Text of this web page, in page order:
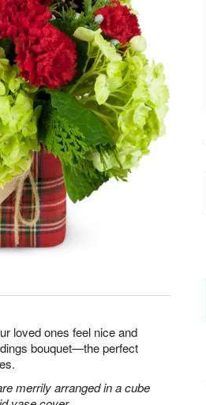
loved ones feel nice and
bouquet—the perfect
merrily arranged in a cube